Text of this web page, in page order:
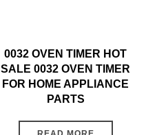
0032 OVEN TIMER HOT
SALE 0032 OVEN TIMER
FOR HOME APPLIANCE
PARTS